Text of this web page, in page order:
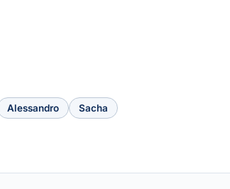
Alessandro Sacha